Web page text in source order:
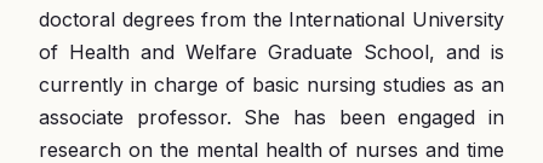
doctoral degrees from the International University
of Health and Welfare Graduate School, and is
currently in charge of basic nursing studies as an
associate professor. She has been engaged in
research on the mental health of nurses and time